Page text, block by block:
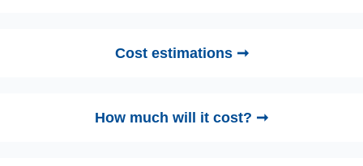
Cost estimations ➞
How much will it cost? ➞